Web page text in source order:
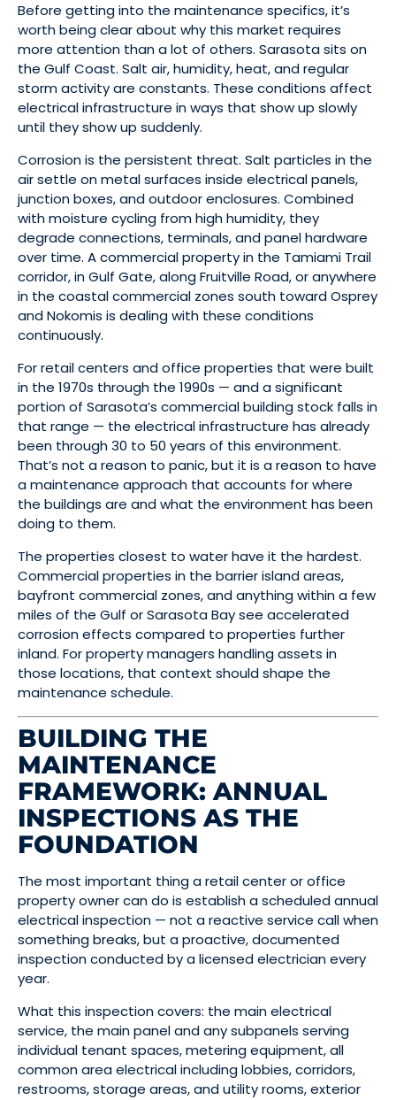
Before getting into the maintenance specifics, it’s
worth being clear about why this market requires
more attention than a lot of others. Sarasota sits on
the Gulf Coast. Salt air, humidity, heat, and regular
storm activity are constants. These conditions affect
electrical infrastructure in ways that show up slowly
until they show up suddenly.
Corrosion is the persistent threat. Salt particles in the
air settle on metal surfaces inside electrical panels,
junction boxes, and outdoor enclosures. Combined
with moisture cycling from high humidity, they
degrade connections, terminals, and panel hardware
over time. A commercial property in the Tamiami Trail
corridor, in Gulf Gate, along Fruitville Road, or anywhere
in the coastal commercial zones south toward Osprey
and Nokomis is dealing with these conditions
continuously.
For retail centers and office properties that were built
in the 1970s through the 1990s — and a significant
portion of Sarasota’s commercial building stock falls in
that range — the electrical infrastructure has already
been through 30 to 50 years of this environment.
That’s not a reason to panic, but it is a reason to have
a maintenance approach that accounts for where
the buildings are and what the environment has been
doing to them.
The properties closest to water have it the hardest.
Commercial properties in the barrier island areas,
bayfront commercial zones, and anything within a few
miles of the Gulf or Sarasota Bay see accelerated
corrosion effects compared to properties further
inland. For property managers handling assets in
those locations, that context should shape the
maintenance schedule.
BUILDING THE
MAINTENANCE
FRAMEWORK: ANNUAL
INSPECTIONS AS THE
FOUNDATION
The most important thing a retail center or office
property owner can do is establish a scheduled annual
electrical inspection — not a reactive service call when
something breaks, but a proactive, documented
inspection conducted by a licensed electrician every
year.
What this inspection covers: the main electrical
service, the main panel and any subpanels serving
individual tenant spaces, metering equipment, all
common area electrical including lobbies, corridors,
restrooms, storage areas, and utility rooms, exterior